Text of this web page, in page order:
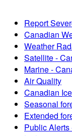
Report
Canadian
Weather
Satellite -
Marine -
Air Quality
Canadian
Seasonal
Extended
Public